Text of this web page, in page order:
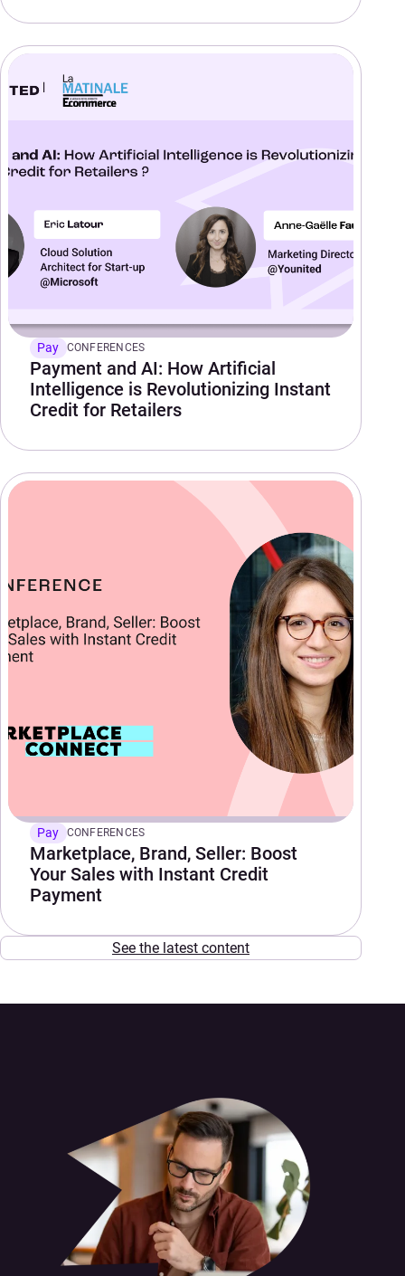
Pay CONFERENCES
Payment and AI: How Artificial
Intelligence is Revolutionizing Instant
Credit for Retailers
Pay CONFERENCES
Marketplace, Brand, Seller: Boost
Your Sales with Instant Credit
Payment
See the latest content